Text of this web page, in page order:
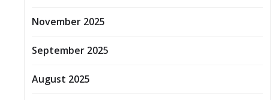
November 2025
September 2025
August 2025